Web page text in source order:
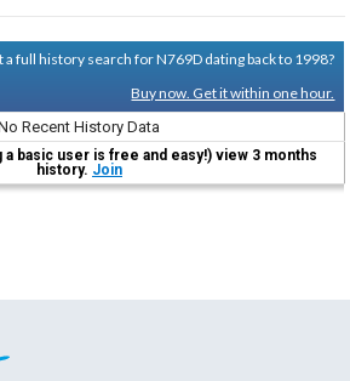
a full history search for N769D dating back to 1998?
Buy now. Get it within one hour.
Recent History Data
basic user is free and easy!) view 3 months
history. Join